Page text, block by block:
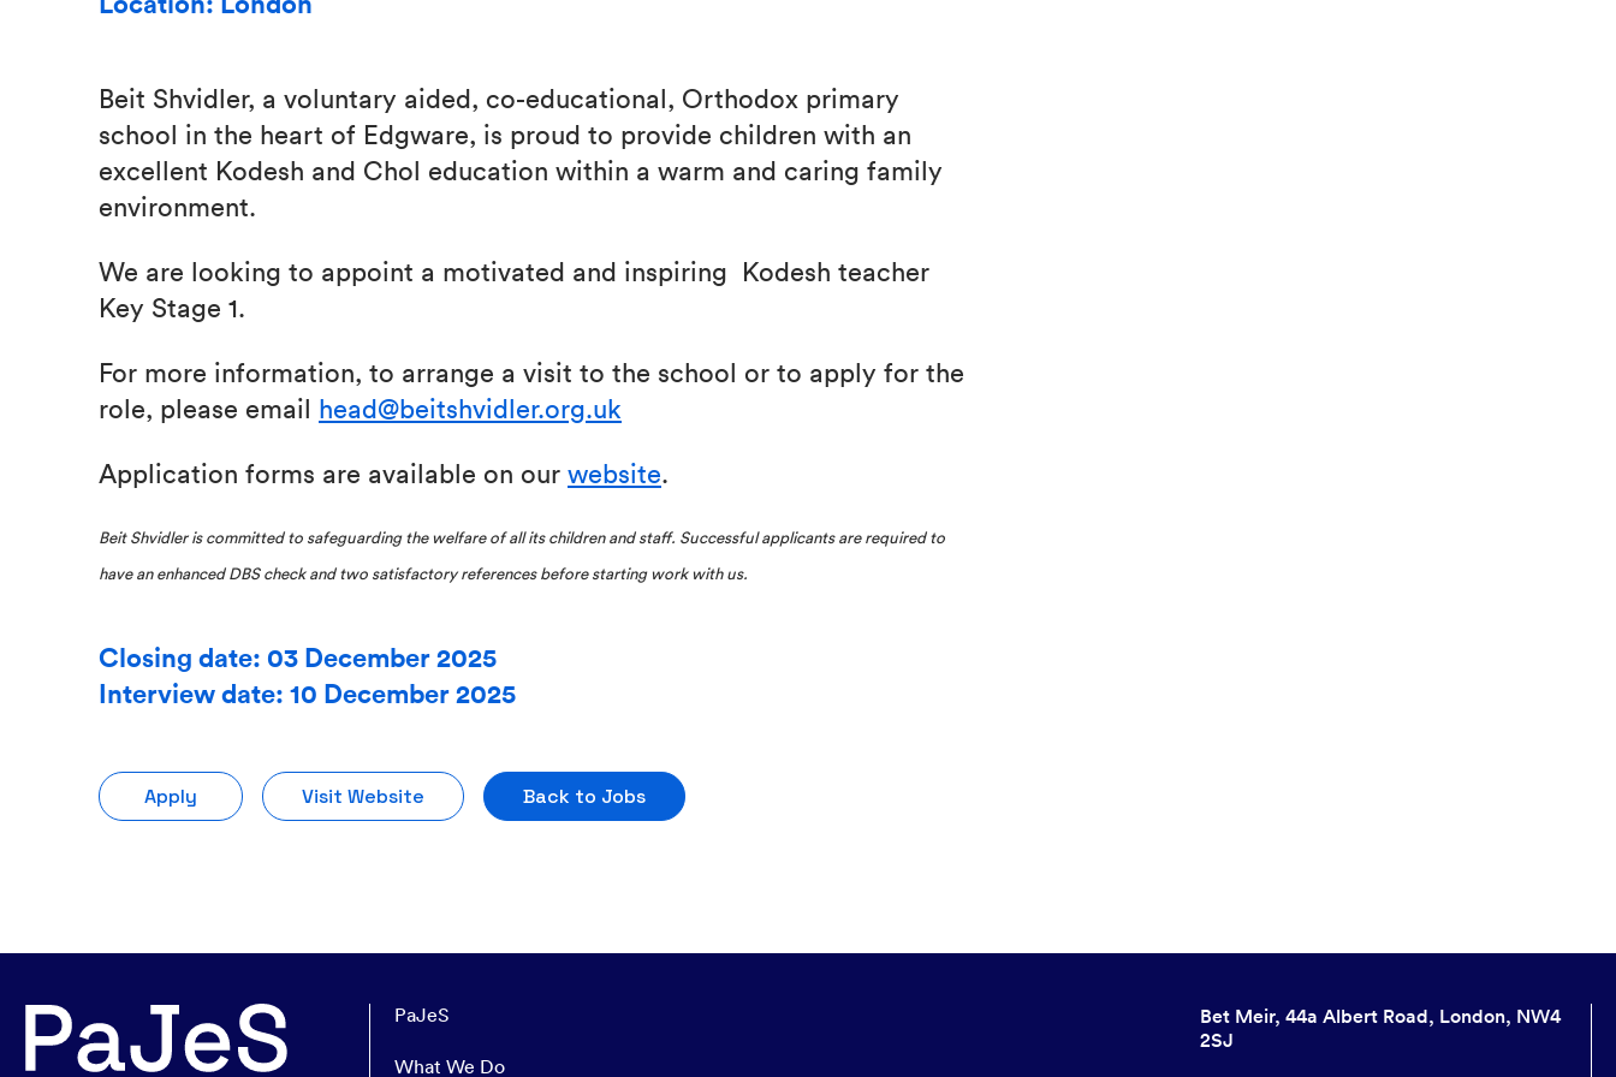
Beit Shvidler, a voluntary aided, co-educational, Orthodox primary
school in the heart of Edgware, is proud to provide children with an
excellent Kodesh and Chol education within a warm and caring family
environment.
We are looking to appoint a motivated and inspiring Kodesh teacher
Key Stage 1.
For more information, to arrange a visit to the school or to apply for the
role, please email head@beitshvidler.org.uk
Application forms are available on our website.
Beit Shvidler is committed to safeguarding the welfare of all its children and staff. Successful applicants are required to
have an enhanced DBS check and two satisfactory references before starting work with us.
Closing date: 03 December 2025
Interview date: 10 December 2025
Apply Visit Website Back to Jobs
PaJeS
What We Do
Bet Meir, 44a Albert Road, London, NW4
2SJ